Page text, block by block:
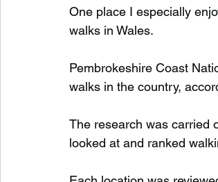
One place I especially
walks in Wales.
Pembrokeshire Coast
walks in the country,
The research was carried
looked at and ranked